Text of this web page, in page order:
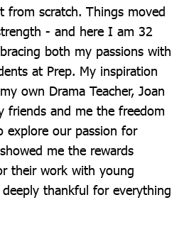
from scratch. Things moved
- and here I am 32
both my passions with
at Prep. My inspiration
own Drama Teacher, Joan
friends and me the freedom
explore our passion for
me the rewards
their work with young
thankful for everything